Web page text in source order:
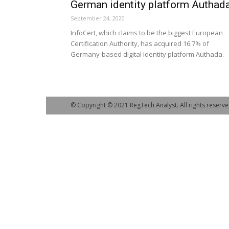
German identity platform
September 24, 2020
InfoCert, which claims to be the biggest European
Certification Authority, has acquired 16.7% of
Germany-based digital identity platform Authada.
© Copyright © 2021 RegTech Analyst. All rights